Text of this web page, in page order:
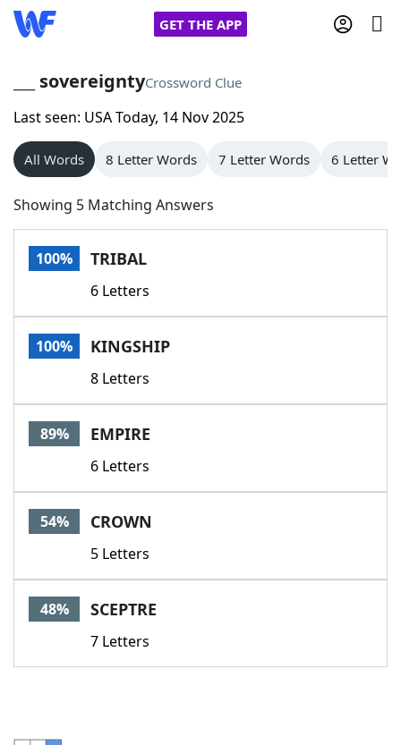
GET THE APP
Home
Words With Friends
NYT Crossplay Cheat
Scrabble
Today's NYT GamesHints & Answers
Word GamesHelpers
Word List
Our Brands
___ sovereigntyCrossword Clue
Last seen: USA Today, 14 Nov 2025
All Words 8 Letter Words 7 Letter Words 6 Letter
Showing 5 Matching Answers
100% TRIBAL
6 Letters
100% KINGSHIP
8 Letters
89% EMPIRE
6 Letters
54% CROWN
5 Letters
48% SCEPTRE
7 Letters